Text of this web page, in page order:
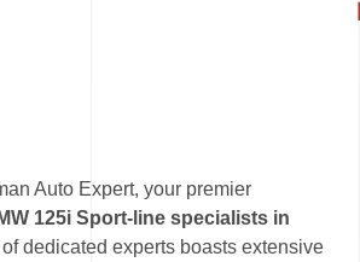
Auto Expert, your premier
125i Sport-line specialists in
of dedicated experts boasts extensive